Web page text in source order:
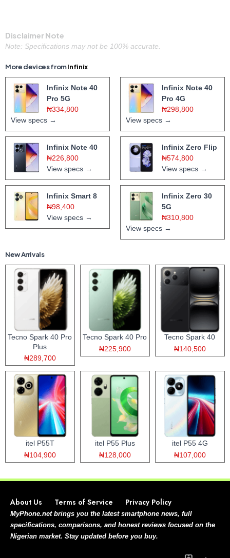
Disclaimer Note
Note: Specifications may not be 100% accurate.
More devices fromInfinix
Infinix Note 40
Pro 5G
₦334,800
View specs →
Infinix Note 40
Pro 4G
₦298,800
View specs →
Infinix Note 40
₦226,800
View specs →
Infinix Zero Flip
₦574,800
View specs →
Infinix Smart 8
₦98,400
View specs →
Infinix Zero 30
5G
₦310,800
View specs →
New Arrivals
Tecno Spark 40 Pro
Plus
₦289,700
Tecno Spark 40 Pro
₦225,900
Tecno Spark 40
₦140,500
itel P55T
₦104,900
itel P55 Plus
₦128,000
itel P55 4G
₦107,000
About Us Terms of Service Privacy Policy
MyPhone.net brings you the latest smartphone news, full
specifications, comparisons, and honest reviews focused on the
Nigerian market. Stay updated before you buy.